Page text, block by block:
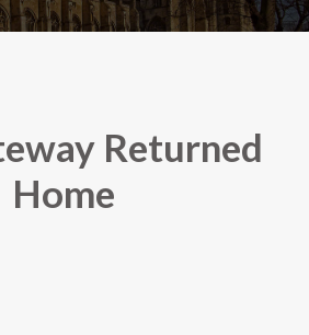
Returned
Home